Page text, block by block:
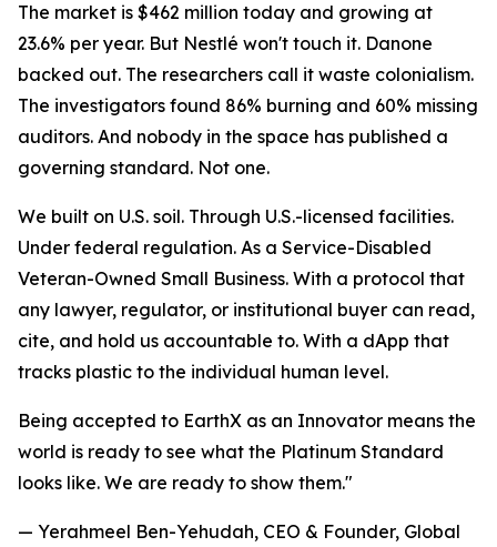
The market is $462 million today and growing at
23.6% per year. But Nestlé won't touch it. Danone
backed out. The researchers call it waste colonialism.
The investigators found 86% burning and 60% missing
auditors. And nobody in the space has published a
governing standard. Not one.
We built on U.S. soil. Through U.S.-licensed facilities.
Under federal regulation. As a Service-Disabled
Veteran-Owned Small Business. With a protocol that
any lawyer, regulator, or institutional buyer can read,
cite, and hold us accountable to. With a dApp that
tracks plastic to the individual human level.
Being accepted to EarthX as an Innovator means the
world is ready to see what the Platinum Standard
looks like. We are ready to show them."
— Yerahmeel Ben-Yehudah, CEO & Founder, Global